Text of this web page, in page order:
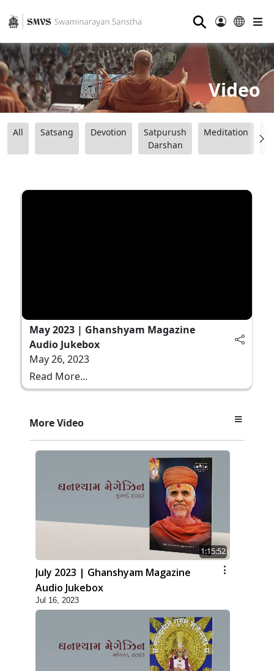
⚲
Video
All Satsang Devotion
Satpurush
Darshan
Meditation
May 2023 | Ghanshyam Magazine
Audio Jukebox
May 26, 2023
Read More...
More Video
1:15:52
July 2023 | Ghanshyam Magazine
Audio Jukebox
Jul 16, 2023